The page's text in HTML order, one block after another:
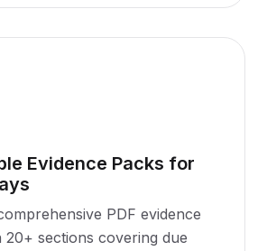
Evidence Packs for
PDF evidence
20+ sections covering due